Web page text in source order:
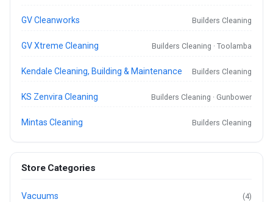
GV Cleanworks Builders Cleaning
GV Xtreme Cleaning Builders Cleaning · Toolamba
Kendale Cleaning, Building & Maintenance Builders Cleaning
KS Zenvira Cleaning Builders Cleaning · Gunbower
Mintas Cleaning Builders Cleaning
Store Categories
Vacuums (4)